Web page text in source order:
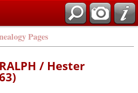
Pages
/ Hester